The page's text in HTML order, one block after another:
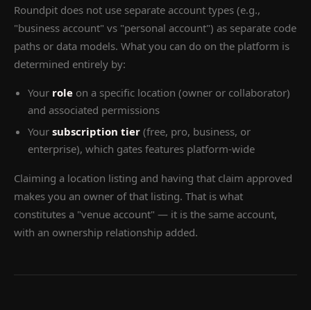
Roundpit does not use separate account types (e.g.,
"business account" vs "personal account") as separate code
paths or data models. What you can do on the platform is
determined entirely by:
Your role on a specific location (owner or collaborator)
and associated permissions
Your subscription tier (free, pro, business, or
enterprise), which gates features platform-wide
Claiming a location listing and having that claim approved
makes you an owner of that listing. That is what
constitutes a "venue account" — it is the same account,
with an ownership relationship added.